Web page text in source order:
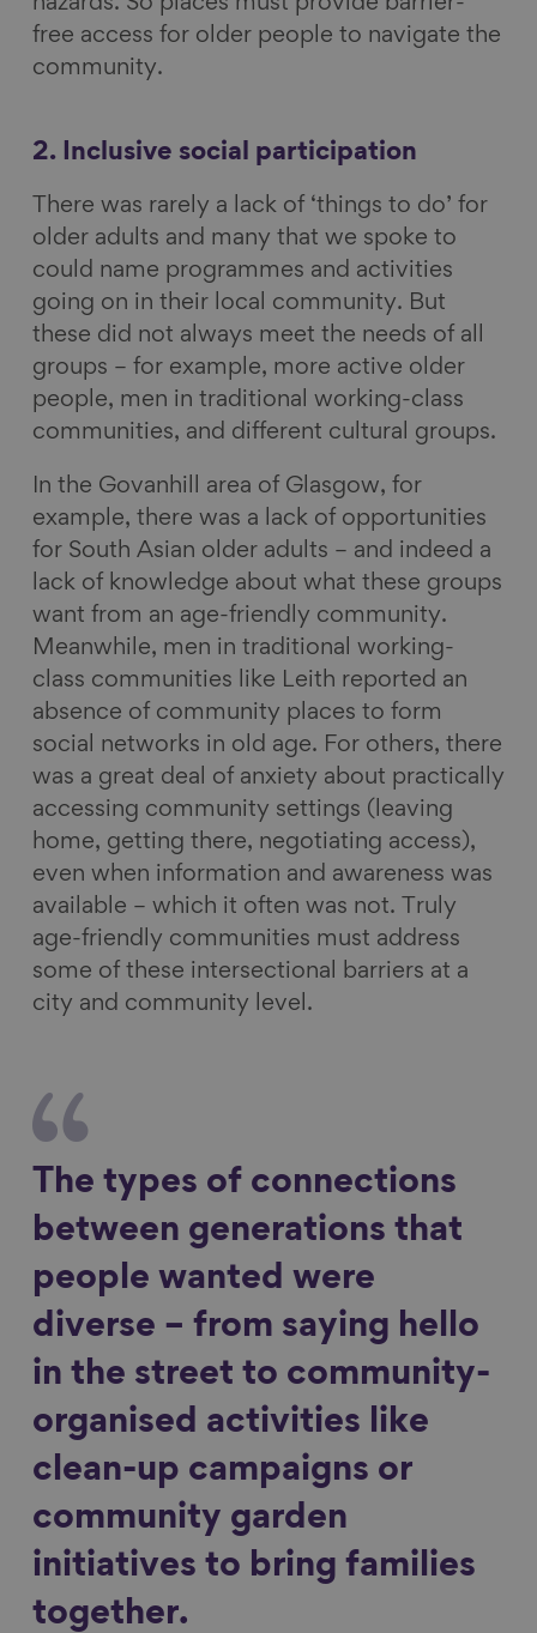
free access for older people to navigate the
community.
2. Inclusive social participation
There was rarely a lack of ‘things to do’ for
older adults and many that we spoke to
could name programmes and activities
going on in their local community. But
these did not always meet the needs of all
groups – for example, more active older
people, men in traditional working-class
communities, and different cultural groups.
In the Govanhill area of Glasgow, for
example, there was a lack of opportunities
for South Asian older adults – and indeed a
lack of knowledge about what these groups
want from an age-friendly community.
Meanwhile, men in traditional working-
class communities like Leith reported an
absence of community places to form
social networks in old age. For others, there
was a great deal of anxiety about practically
accessing community settings (leaving
home, getting there, negotiating access),
even when information and awareness was
available – which it often was not. Truly
age-friendly communities must address
some of these intersectional barriers at a
city and community level.
The types of connections
between generations that
people wanted were
diverse – from saying hello
in the street to community-
organised activities like
clean-up campaigns or
community garden
initiatives to bring families
together.